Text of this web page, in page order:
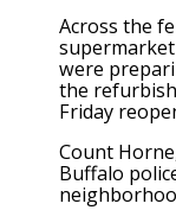
Across the
supermarket
were
the
Friday
Count
Buffalo